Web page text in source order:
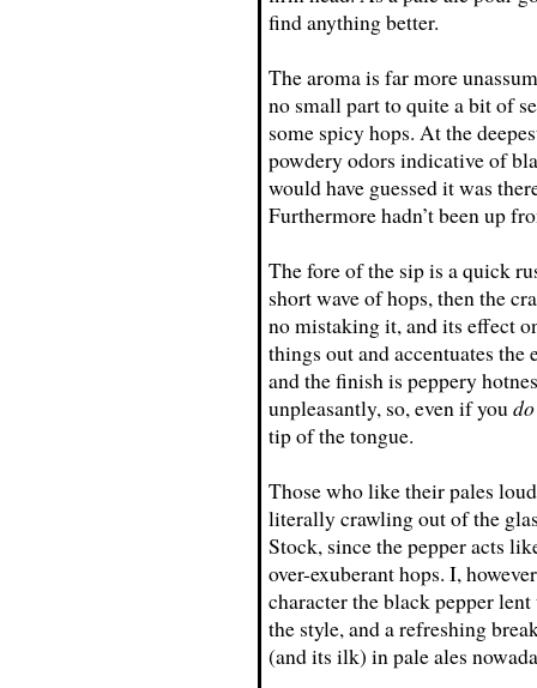
find anything better.
The aroma is far more
no small part to quite a bit of
some spicy hops. At the
powdery odors indicative of
would have guessed it was
Furthermore hadn’t been up
The fore of the sip is a quick
short wave of hops, then the
no mistaking it, and its effect
things out and accentuates
and the finish is peppery
unpleasantly, so, even if youdo
tip of the tongue.
Those who like their pales
literally crawling out of the
Stock, since the pepper acts
over-exuberant hops. I,
character the black pepper
the style, and a refreshing
(and its ilk) in pale ales